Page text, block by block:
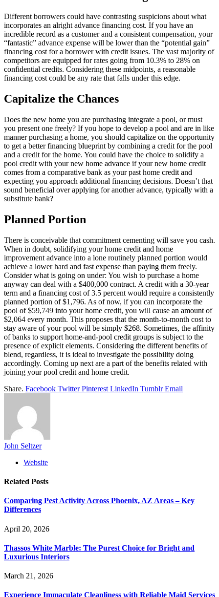
Different borrowers could have contrasting suspicions about what
incorporates an alright advance financing cost. If you have an
incredible record as a customer and a consistent compensation, your
“fantastic” advance expense will be lower than the “potential gain”
financing cost for a borrower with credit issues. The vast majority of
competitors are equipped for rates going from 10.3% to 28% on
confidential credits. Considering these midpoints, a reasonable
financing cost could be any rate that falls under this edge.
Capitalize the Chances
Does the new home you are purchasing integrate a pool, or must
you present one freely? If you hope to develop a pool and are in like
manner purchasing a home, you should capitalize on the opportunity
to get a better financing blueprint by combining a credit for the pool
and a credit for the home. You could have the choice to solidify a
pool credit with your new home advance if your new home credit
comes from a comparative bank as your past home credit and
expecting you approach additional financing decisions. Doesn’t that
sound beneficial over applying for another advance, typically with a
substitute bank?
Planned Portion
There is conceivable that commitment cementing will save you cash.
When in doubt, solidifying your home credit and home
improvement advance into a lone routinely planned portion would
achieve a lower hard and fast expense than paying them freely.
Consider what is going on under: You wish to purchase a home
anyway can deal with a $400,000 contract. A credit with a 30-year
term and a financing cost of 3.5 percent would require a consistently
planned portion of $1,796. As of now, if you can incorporate the
pool of $59,749 into your home credit, you will cause an amount of
$2,064 every month. This proposes that the month-to-month cost to
stay aware of your pool will be simply $268. Sometimes, the affinity
of banks to support home-and-pool credit groups is subject to the
presence of explicit elements. Considering the different benefits of
blend, regardless, it is ideal to investigate the possibility doing
accordingly. Coming up next are a part of the benefits related with
joining your pool credit and home credit.
Share. Facebook Twitter Pinterest LinkedIn Tumblr Email
John Seltzer
Website
Related Posts
Comparing Pest Activity Across Phoenix, AZ Areas – Key
Differences
April 20, 2026
Thassos White Marble: The Purest Choice for Bright and
Luxurious Interiors
March 21, 2026
Experience Immaculate Cleanliness with Reliable Maid Services